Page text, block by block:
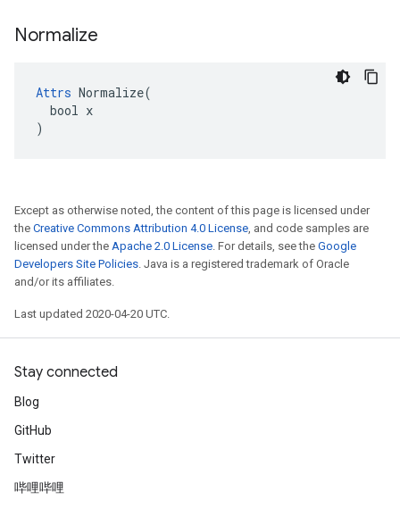
Normalize
Attrs Normalize(
  bool x
)
Except as otherwise noted, the content of this page is licensed under
the Creative Commons Attribution 4.0 License, and code samples are
licensed under the Apache 2.0 License. For details, see the Google
Developers Site Policies. Java is a registered trademark of Oracle
and/or its affiliates.
Last updated 2020-04-20 UTC.
Stay connected
Blog
GitHub
Twitter
哔哩哔哩